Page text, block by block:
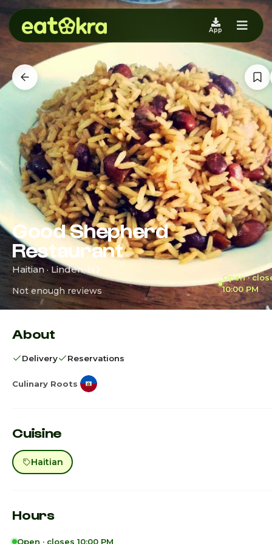
App
Good Shepherd
Restaurant
Haitian · Linden, NJ
Not enough reviews
Open ·
10:00 PM
About
Delivery Reservations
Culinary Roots
Cuisine
Haitian
Hours
Open · closes 10:00 PM